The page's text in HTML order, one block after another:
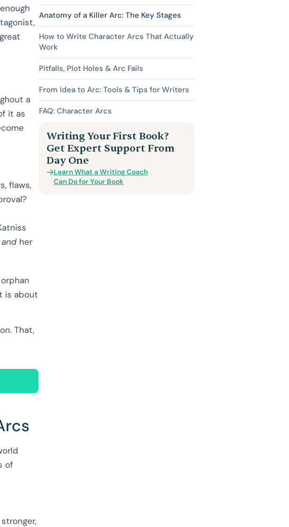
a
it as
flaws,
and her
is about
That,
of
Anatomy of a Killer Arc: The Key Stages
How to Write Character Arcs That Actually
Work
Pitfalls, Plot Holes & Arc Fails
From Idea to Arc: Tools & Tips for Writers
FAQ: Character Arcs
Writing Your First Book?
Get Expert Support From
Day One
Learn What a Writing Coach
Can Do for Your Book